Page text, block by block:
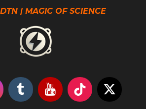
| MAGIC OF SCIENCE